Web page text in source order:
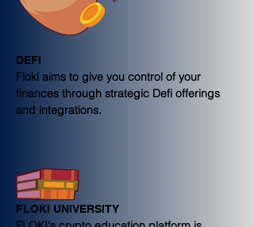
DEFI
Floki aims to give you control of your
finances through strategic Defi offerings
and integrations.
FLOKI UNIVERSITY